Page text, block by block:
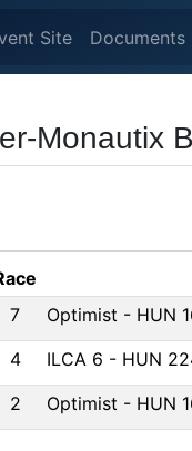
Site Documents
Monautix
7 Optimist - HUN
4 ILCA 6 - HUN
2 Optimist - HUN